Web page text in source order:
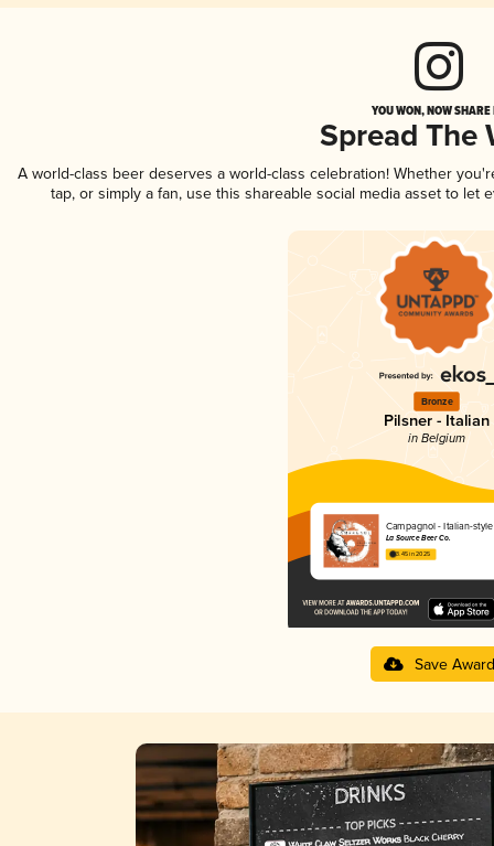
YOU WON, NOW
Spread The
A world-class beer deserves a world-class celebration! Whether
tap, or simply a fan, use this shareable social media asset to
Bronze
Pilsner - Italian
in Belgium
Campagnol - Italian-
La Source Beer Co.
3.45 in 2025
Save Award